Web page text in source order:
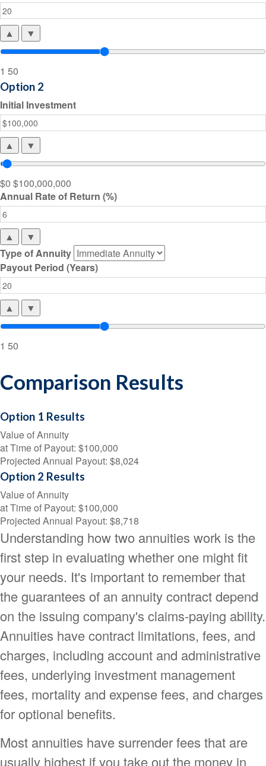
▲ ▼
1 50
Option 2
Initial Investment
▲ ▼
$0 $100,000,000
Annual Rate of Return (%)
▲
▼
Type of Annuity
Payout Period (Years)
▲ ▼
1 50
Comparison Results
Option 1 Results
Value of Annuity
at Time of Payout: $100,000
Projected Annual Payout: $8,024
Option 2 Results
Value of Annuity
at Time of Payout: $100,000
Projected Annual Payout: $8,718
Understanding how two annuities work is the
first step in evaluating whether one might fit
your needs. It's important to remember that
the guarantees of an annuity contract depend
on the issuing company's claims-paying ability.
Annuities have contract limitations, fees, and
charges, including account and administrative
fees, underlying investment management
fees, mortality and expense fees, and charges
for optional benefits.
Most annuities have surrender fees that are
usually highest if you take out the money in